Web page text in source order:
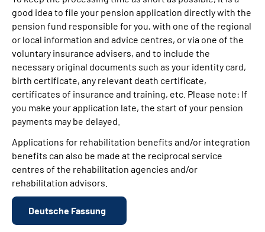
good idea to file your pension application directly with the
pension fund responsible for you, with one of the regional
or local information and advice centres, or via one of the
voluntary insurance advisers, and to include the
necessary original documents such as your identity card,
birth certificate, any relevant death certificate,
certificates of insurance and training, etc. Please note: If
you make your application late, the start of your pension
payments may be delayed.
Applications for rehabilitation benefits and/or integration
benefits can also be made at the reciprocal service
centres of the rehabilitation agencies and/or
rehabilitation advisors.
Deutsche Fassung